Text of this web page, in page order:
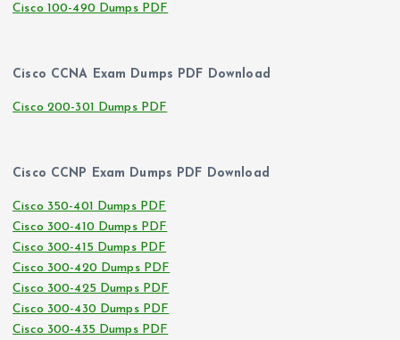
Cisco 100-490 Dumps PDF
Cisco CCNA Exam Dumps PDF Download
Cisco 200-301 Dumps PDF
Cisco CCNP Exam Dumps PDF Download
Cisco 350-401 Dumps PDF
Cisco 300-410 Dumps PDF
Cisco 300-415 Dumps PDF
Cisco 300-420 Dumps PDF
Cisco 300-425 Dumps PDF
Cisco 300-430 Dumps PDF
Cisco 300-435 Dumps PDF